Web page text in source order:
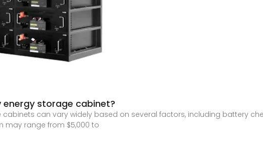
storage cabinet?
can vary widely based on several factors, including battery
may range from $5,000 to